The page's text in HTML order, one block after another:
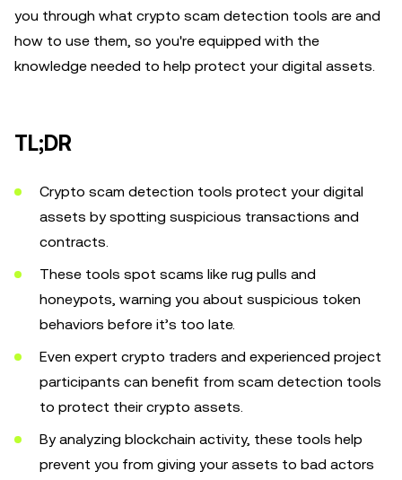
you through what crypto scam detection tools are and
how to use them, so you're equipped with the
knowledge needed to help protect your digital assets.
TL;DR
Crypto scam detection tools protect your digital
assets by spotting suspicious transactions and
contracts.
These tools spot scams like rug pulls and
honeypots, warning you about suspicious token
behaviors before it’s too late.
Even expert crypto traders and experienced project
participants can benefit from scam detection tools
to protect their crypto assets.
By analyzing blockchain activity, these tools help
prevent you from giving your assets to bad actors